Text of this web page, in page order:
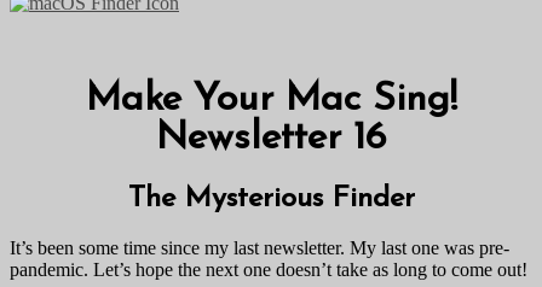
Make Your Mac Sing!
Newsletter 16
The Mysterious Finder
It’s been some time since my last newsletter. My last one was pre-
pandemic. Let’s hope the next one doesn’t take as long to come out!